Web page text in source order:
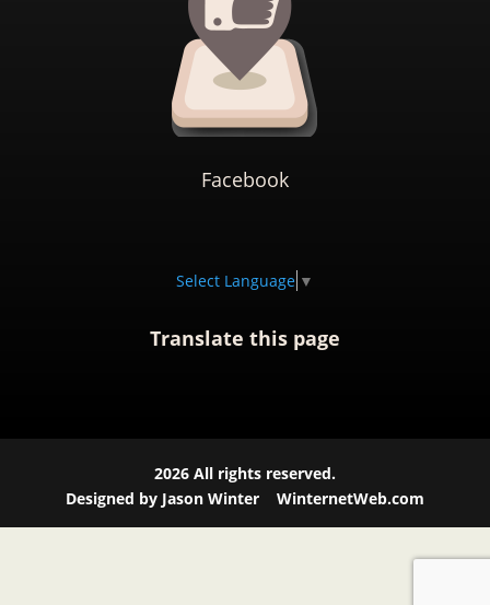
Facebook
Select Language ▼
Translate this page
2026All rights reserved.
Designed by Jason Winter WinternetWeb.com